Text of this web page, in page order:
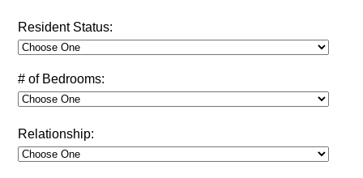
Resident Status:
# of Bedrooms:
Relationship: